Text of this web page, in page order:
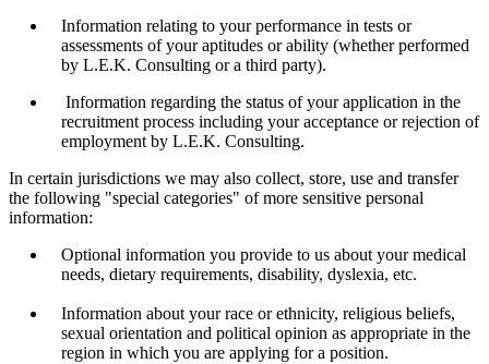
Information relating to your performance in tests or
assessments of your aptitudes or ability (whether performed
by L.E.K. Consulting or a third party).
Information regarding the status of your application in the
recruitment process including your acceptance or rejection of
employment by L.E.K. Consulting.
In certain jurisdictions we may also collect, store, use and transfer
the following "special categories" of more sensitive personal
information:
Optional information you provide to us about your medical
needs, dietary requirements, disability, dyslexia, etc.
Information about your race or ethnicity, religious beliefs,
sexual orientation and political opinion as appropriate in the
region in which you are applying for a position.